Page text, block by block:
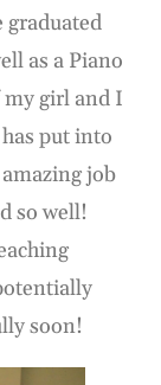
graduated
as a Piano
my girl and I
put into
job
so well!
soon!